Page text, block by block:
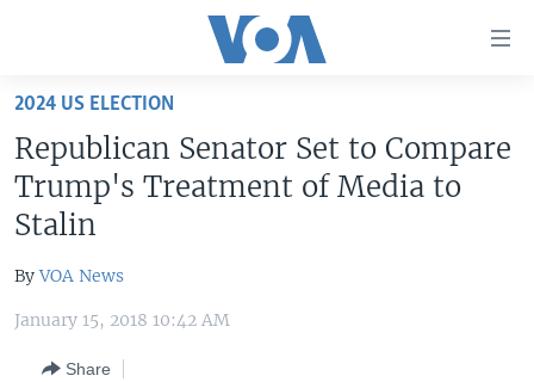
Skip
main
content
Skip
to
Navigation
Skip
Search
UNITED STATES
U.S. NEWS
WORLD
2024 US ELECTION
Republican Senator Set to Compare
Trump's Treatment of Media to
Stalin
ByVOA News
January 15, 2018 10:42 AM
Share